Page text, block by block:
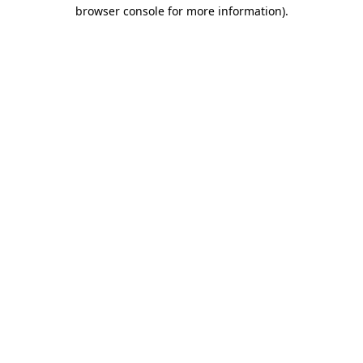
browser console for more information).